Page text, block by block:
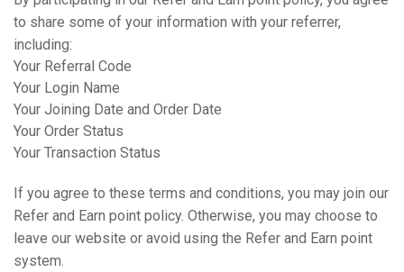
to share some of your information with your referrer,
including:
Your Referral Code
Your Login Name
Your Joining Date and Order Date
Your Order Status
Your Transaction Status
If you agree to these terms and conditions, you may join our
Refer and Earn point policy. Otherwise, you may choose to
leave our website or avoid using the Refer and Earn point
system.